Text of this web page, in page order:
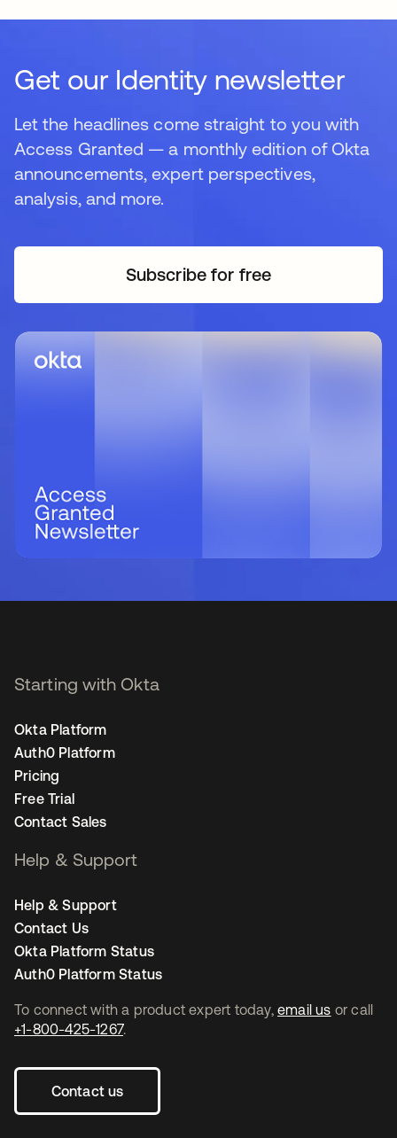
Get our Identity newsletter
Let the headlines come straight to you with
Access Granted — a monthly edition of Okta
announcements, expert perspectives,
analysis, and more.
Subscribe for freeopens in a new tab
To connect with a product expert today, email us or call
+1-800-425-1267.
Contact us
Starting with Okta
Okta Platform
Auth0 Platform
Pricing
Free Trial
Contact Sales
Help & Support
Help & Support
Contact Us
Okta Platform Status
Auth0 Platform Status